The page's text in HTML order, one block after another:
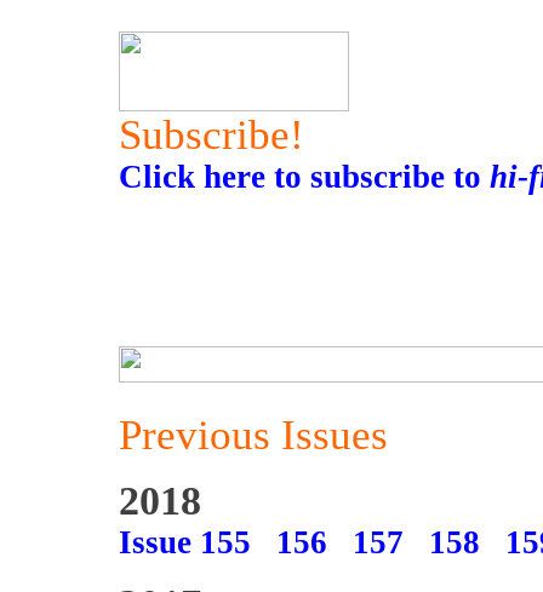
Subscribe!
Click here to subscribe to hi-
Previous Issues
2018
Issue 155 156 157 158